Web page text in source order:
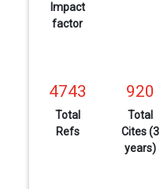
Impact
factor
4743
Total
Refs
920
Total
Cites (3
years)